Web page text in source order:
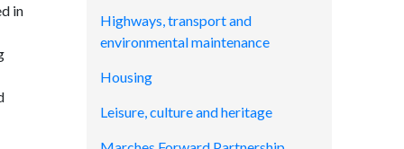
in
Highways, transport and
environmental maintenance
Housing
Leisure, culture and heritage